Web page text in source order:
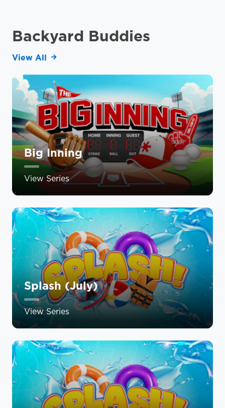
Backyard Buddies
View All
Big Inning
View Series
Splash (July)
View Series